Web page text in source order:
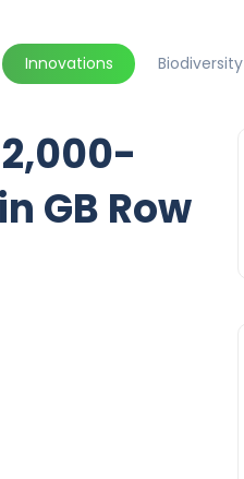
Innovations Biodiversity
GB Row